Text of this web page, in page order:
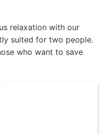
relaxation with our
suited for two people.
who want to save